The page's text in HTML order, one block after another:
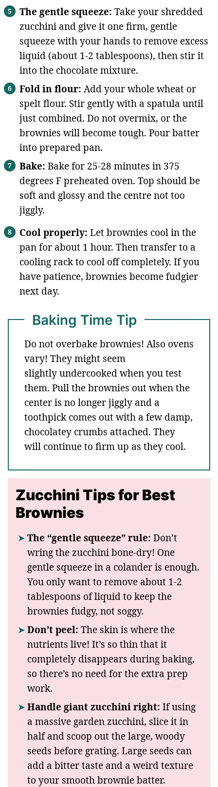
The gentle squeeze: Take your shredded
zucchini and give it one firm, gentle
squeeze with your hands to remove excess
liquid (about 1-2 tablespoons), then stir it
into the chocolate mixture.
Fold in flour: Add your whole wheat or
spelt flour. Stir gently with a spatula until
just combined. Do not overmix, or the
brownies will become tough. Pour batter
into prepared pan.
Bake: Bake for 25-28 minutes in 375
degrees F preheated oven. Top should be
soft and glossy and the centre not too
jiggly.
Cool properly: Let brownies cool in the
pan for about 1 hour. Then transfer to a
cooling rack to cool off completely. If you
have patience, brownies become fudgier
next day.
Baking Time Tip
Do not overbake brownies! Also ovens
vary! They might seem
slightly undercooked when you test
them. Pull the brownies out when the
center is no longer jiggly and a
toothpick comes out with a few damp,
chocolatey crumbs attached. They
will continue to firm up as they cool.
Zucchini Tips for Best
Brownies
The “gentle squeeze” rule: Don’t
wring the zucchini bone-dry! One
gentle squeeze in a colander is enough.
You only want to remove about 1-2
tablespoons of liquid to keep the
brownies fudgy, not soggy.
Don’t peel: The skin is where the
nutrients live! It’s so thin that it
completely disappears during baking,
so there’s no need for the extra prep
work.
Handle giant zucchini right: If using
a massive garden zucchini, slice it in
half and scoop out the large, woody
seeds before grating. Large seeds can
add a bitter taste and a weird texture
to your smooth brownie batter.